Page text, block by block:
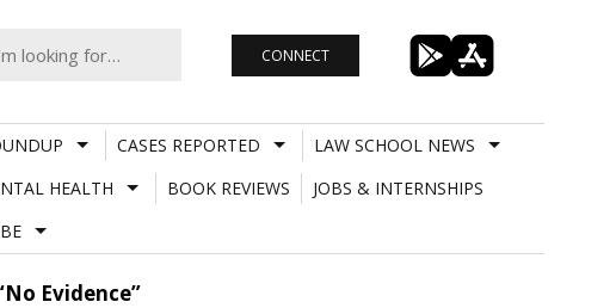
CONNECT
CASES REPORTED
LAW SCHOOL NEWS
HEALTH BOOK REVIEWS
JOBS & INTERNSHIPS
Evidence”